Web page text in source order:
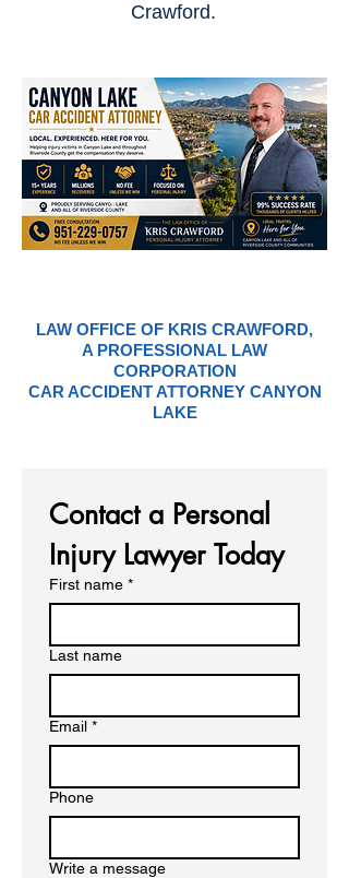
Crawford.
LAW OFFICE OF KRIS CRAWFORD,
A PROFESSIONAL LAW
CORPORATION
CAR ACCIDENT ATTORNEY CANYON
LAKE
Contact a Personal
Injury Lawyer Today
First name *
Last name
Email *
Phone
Write a message